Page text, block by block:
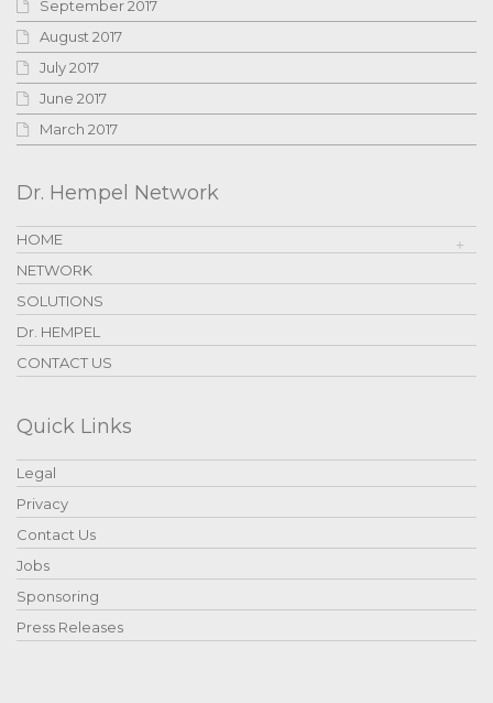
September 2017
August 2017
July 2017
June 2017
March 2017
Dr. Hempel Network
HOME
NETWORK
SOLUTIONS
Dr. HEMPEL
CONTACT US
Quick Links
Legal
Privacy
Contact Us
Jobs
Sponsoring
Press Releases